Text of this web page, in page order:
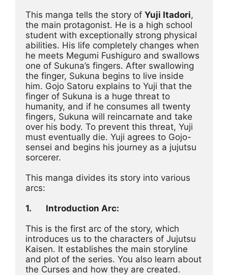
This manga tells the story of Yuji Itadori,
the main protagonist. He is a high school
student with exceptionally strong physical
abilities. His life completely changes when
he meets Megumi Fushiguro and swallows
one of Sukuna’s fingers. After swallowing
the finger, Sukuna begins to live inside
him. Gojo Satoru explains to Yuji that the
finger of Sukuna is a huge threat to
humanity, and if he consumes all twenty
fingers, Sukuna will reincarnate and take
over his body. To prevent this threat, Yuji
must eventually die. Yuji agrees to Gojo-
sensei and begins his journey as a jujutsu
sorcerer.
This manga divides its story into various
arcs:
1.
Introduction Arc:
This is the first arc of the story, which
introduces us to the characters of Jujutsu
Kaisen. It establishes the main storyline
and plot of the series. You also learn about
the Curses and how they are created.